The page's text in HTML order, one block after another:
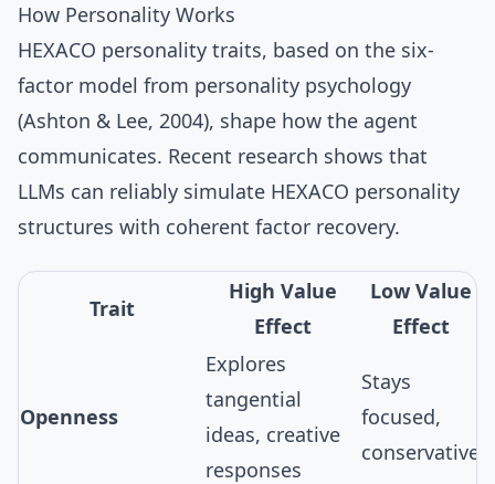
How Personality Works
HEXACO personality traits, based on the six-
factor model from personality psychology
(Ashton & Lee, 2004), shape how the agent
communicates. Recent research shows that
LLMs can reliably simulate HEXACO personality
structures with coherent factor recovery.
Trait
High Value
Effect
Low Value
Effect
Openness
Explores
tangential
ideas, creative
responses
Stays
focused,
conservative